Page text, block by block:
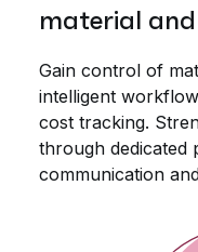
material
Gain control of
intelligent
cost tracking.
through dedicated
communication